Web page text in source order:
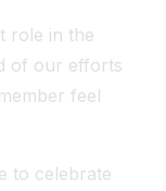
role in the
of our efforts
feel
to celebrate